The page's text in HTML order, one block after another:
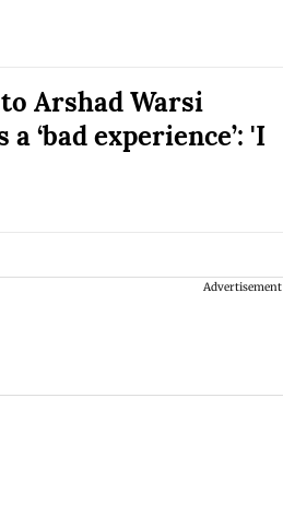
Arshad Warsi
‘bad experience’: 'I
Advertisement